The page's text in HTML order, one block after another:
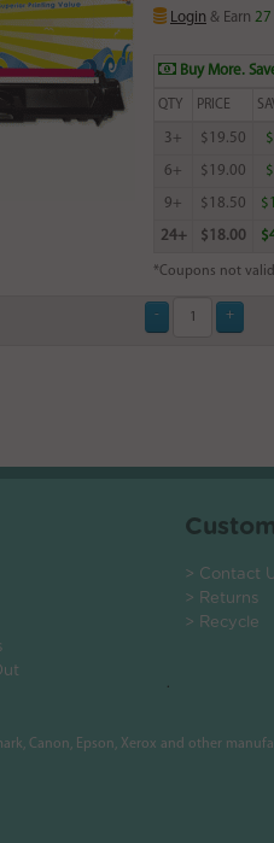
Login & Earn 27
Buy More.
QTY PRICE
3+ $19.50
6+ $19.00
9+ $18.50
24+ $18.00
*Coupons not
> Contact
> Returns
> Recycle
.
Canon, Epson, Xerox and other